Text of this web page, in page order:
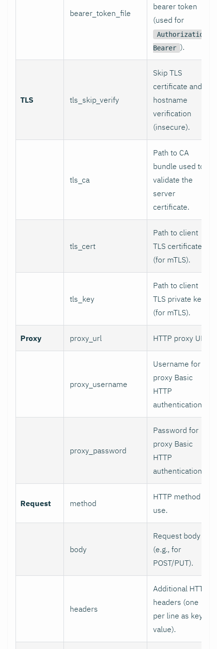
bearer_token_file
bearer token
(used for
Authorization:
Bearer ).
TLS tls_skip_verify
Skip TLS
certificate and
hostname
verification
(insecure).
tls_ca
Path to CA
bundle used to
validate the
server
certificate.
tls_cert
Path to client
TLS certificate
(for mTLS).
tls_key
Path to client
TLS private key
(for mTLS).
Proxy proxy_url HTTP proxy URL.
proxy_username
Username for
proxy Basic
HTTP
authentication.
proxy_password
Password for
proxy Basic
HTTP
authentication.
Request method
HTTP method to
use.
body
Request body
(e.g., for
POST/PUT).
headers
Additional HTTP
headers (one
per line as key:
value).